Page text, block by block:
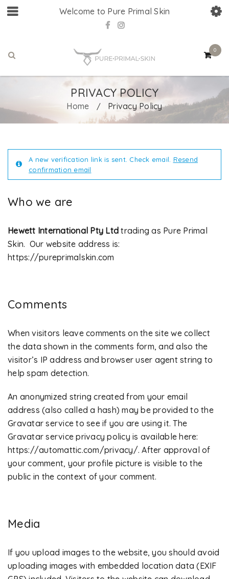
Welcome to Pure Primal Skin
0
PRIVACY POLICY
Home / Privacy Policy
A new verification link is sent. Check email. Resend
confirmation email
Who we are
Hewett International Pty Ltd trading as Pure Primal
Skin. Our website address is:
https://pureprimalskin.com
Comments
When visitors leave comments on the site we collect
the data shown in the comments form, and also the
visitor’s IP address and browser user agent string to
help spam detection.
An anonymized string created from your email
address (also called a hash) may be provided to the
Gravatar service to see if you are using it. The
Gravatar service privacy policy is available here:
https://automattic.com/privacy/. After approval of
your comment, your profile picture is visible to the
public in the context of your comment.
Media
If you upload images to the website, you should avoid
uploading images with embedded location data (EXIF